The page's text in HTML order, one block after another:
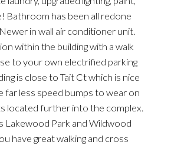
Bathroom has been all redone
in wall air conditioner unit.
within the building with a walk
to your own electrified parking
is close to Tait Ct which is nice
far less speed bumps to wear on
located further into the complex.
Lakewood Park and Wildwood
have great walking and cross